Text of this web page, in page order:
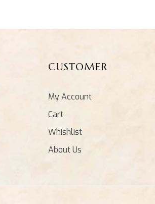
CUSTOMER
My Account
Cart
Whishlist
About Us